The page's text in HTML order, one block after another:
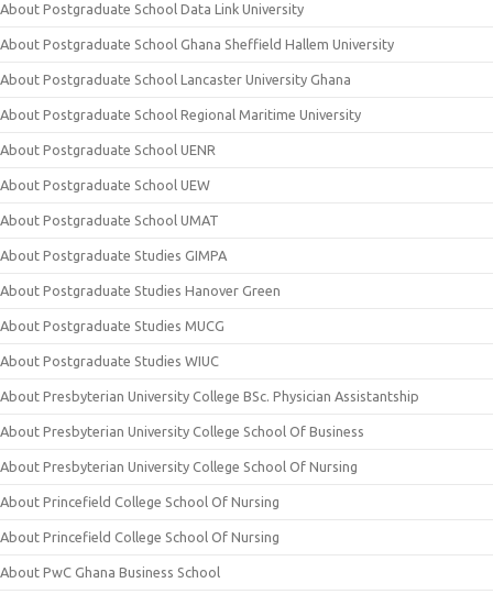
About Postgraduate School Data Link University
About Postgraduate School Ghana Sheffield Hallem University
About Postgraduate School Lancaster University Ghana
About Postgraduate School Regional Maritime University
About Postgraduate School UENR
About Postgraduate School UEW
About Postgraduate School UMAT
About Postgraduate Studies GIMPA
About Postgraduate Studies Hanover Green
About Postgraduate Studies MUCG
About Postgraduate Studies WIUC
About Presbyterian University College BSc. Physician Assistantship
About Presbyterian University College School Of Business
About Presbyterian University College School Of Nursing
About Princefield College School Of Nursing
About Princefield College School Of Nursing
About PwC Ghana Business School